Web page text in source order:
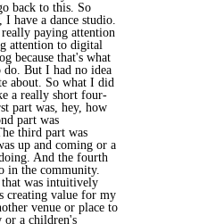
back to this. So
I have a dance studio.
paying attention
attention to digital
because that's what
do. But I had no idea
about. So what I did
a really short four-
part was, hey, how
part was
third part was
up and coming or a
And the fourth
in the community.
was intuitively
creating value for my
venue or place to
or a children's